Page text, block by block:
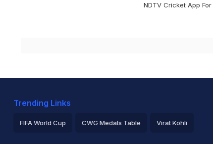
NDTV Cricket App For
Trending Links
FIFA World Cup CWG Medals Table Virat Kohli